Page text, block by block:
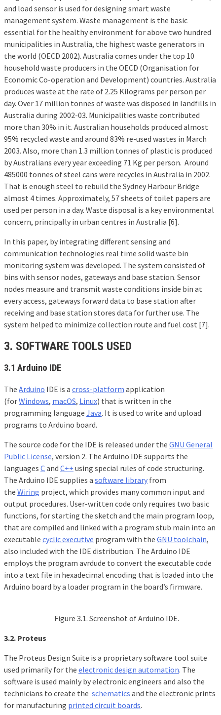
and load sensor is used for designing smart waste
management system. Waste management is the basic
essential for the healthy environment for above two hundred
municipalities in Australia, the highest waste generators in
the world (OECD 2002). Australia comes under the top 10
household waste producers in the OECD (Organisation for
Economic Co-operation and Development) countries. Australia
produces waste at the rate of 2.25 Kilograms per person per
day. Over 17 million tonnes of waste was disposed in landfills in
Australia during 2002-03. Municipalities waste contributed
more than 30% in it. Australian households produced almost
95% recycled waste and around 83% re-used wastes in March
2003. Also, more than 1.3 million tonnes of plastic is produced
by Australians every year exceeding 71 Kg per person. Around
485000 tonnes of steel cans were recycles in Australia in 2002.
That is enough steel to rebuild the Sydney Harbour Bridge
almost 4 times. Approximately, 57 sheets of toilet papers are
used per person in a day. Waste disposal is a key environmental
concern, principally in urban centres in Australia [6].
In this paper, by integrating different sensing and
communication technologies real time solid waste bin
monitoring system was developed. The system consisted of
bins with sensor nodes, gateways and base station. Sensor
nodes measure and transmit waste conditions inside bin at
every access, gateways forward data to base station after
receiving and base station stores data for further use. The
system helped to minimize collection route and fuel cost [7].
3. SOFTWARE TOOLS USED
3.1 Arduino IDE
The Arduino IDE is a cross-platform application
(forWindows, macOS, Linux) that is written in the
programming language Java. It is used to write and upload
programs to Arduino board.
The source code for the IDE is released under the GNU General
Public License, version 2. The Arduino IDE supports the
languages Cand C++ using special rules of code structuring.
The Arduino IDE supplies a software library from
the Wiring project, which provides many common input and
output procedures. User-written code only requires two basic
functions, for starting the sketch and the main program loop,
that are compiled and linked with a program stub main into an
executable cyclic executive program with the GNU toolchain,
also included with the IDE distribution. The Arduino IDE
employs the program avrdude to convert the executable code
into a text file in hexadecimal encoding that is loaded into the
Arduino board by a loader program in the board’s firmware.
Figure 3.1. Screenshot of Arduino IDE.
3.2. Proteus
The Proteus Design Suite is a proprietary software tool suite
used primarily for the electronic design automation. The
software is used mainly by electronic engineers and also the
technicians to create the schematics and the electronic prints
for manufacturing printed circuit boards.